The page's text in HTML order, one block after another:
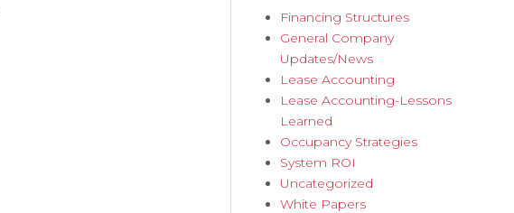
Financing Structures
General Company
Updates/News
Lease Accounting
Lease Accounting-Lessons
Learned
Occupancy Strategies
System ROI
Uncategorized
White Papers